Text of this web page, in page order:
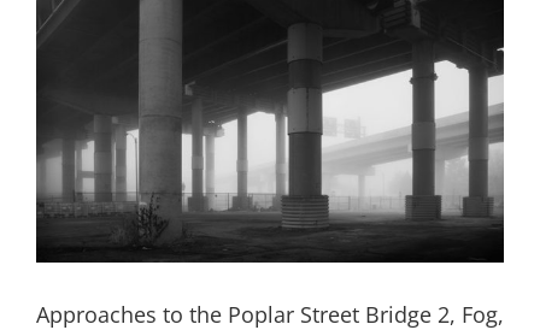
Approaches to the Poplar Street Bridge 2, Fog,